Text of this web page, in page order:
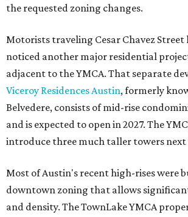
the requested zoning changes.
Motorists traveling Cesar Chavez Street
noticed another major residential
adjacent to the YMCA. That separate
Viceroy Residences Austin, formerly
Belvedere, consists of mid-rise
and is expected to open in 2027. The
introduce three much taller towers next
Most of Austin's recent high-rises were
downtown zoning that allows
and density. The TownLake YMCA